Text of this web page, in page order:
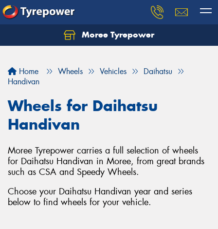
Moree Tyrepower
Home Wheels Vehicles
Daihatsu
Handivan
Wheels for Daihatsu
Handivan
Moree Tyrepower carries a full selection of wheels
for Daihatsu Handivan in Moree, from great brands
such as CSA and Speedy Wheels.
Choose your Daihatsu Handivan year and series
below to find wheels for your vehicle.
Let us know what you need, and our team will
Your details